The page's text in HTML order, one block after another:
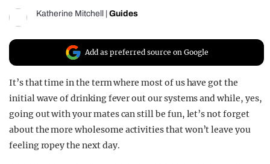
Katherine Mitchell Guides
Add as preferred source on Google
It’s that time in the term where most of us have got the
initial wave of drinking fever out our systems and while, yes,
going out with your mates can still be fun, let’s not forget
about the more wholesome activities that won’t leave you
feeling ropey the next day.